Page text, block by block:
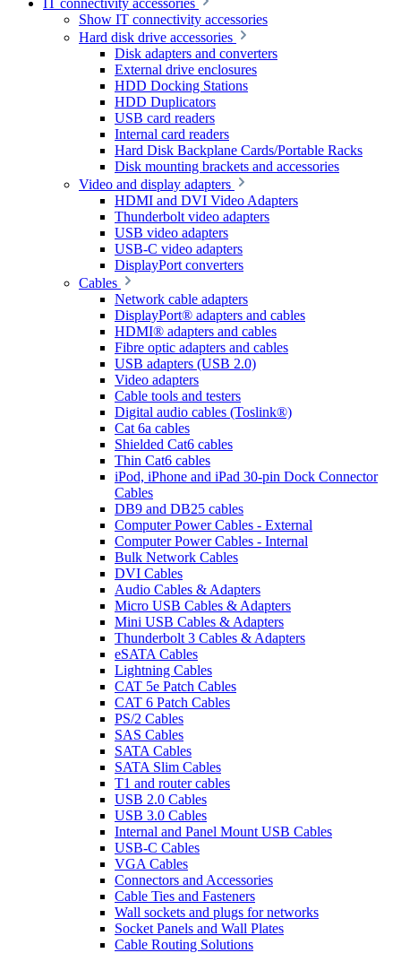
IT connectivity accessories
Show IT connectivity accessories
Hard disk drive accessories
Disk adapters and converters
External drive enclosures
HDD Docking Stations
HDD Duplicators
USB card readers
Internal card readers
Hard Disk Backplane Cards/Portable Racks
Disk mounting brackets and accessories
Video and display adapters
HDMI and DVI Video Adapters
Thunderbolt video adapters
USB video adapters
USB-C video adapters
DisplayPort converters
Cables
Network cable adapters
DisplayPort® adapters and cables
HDMI® adapters and cables
Fibre optic adapters and cables
USB adapters (USB 2.0)
Video adapters
Cable tools and testers
Digital audio cables (Toslink®)
Cat 6a cables
Shielded Cat6 cables
Thin Cat6 cables
iPod, iPhone and iPad 30-pin Dock Connector
Cables
DB9 and DB25 cables
Computer Power Cables - External
Computer Power Cables - Internal
Bulk Network Cables
DVI Cables
Audio Cables & Adapters
Micro USB Cables & Adapters
Mini USB Cables & Adapters
Thunderbolt 3 Cables & Adapters
eSATA Cables
Lightning Cables
CAT 5e Patch Cables
CAT 6 Patch Cables
PS/2 Cables
SAS Cables
SATA Cables
SATA Slim Cables
T1 and router cables
USB 2.0 Cables
USB 3.0 Cables
Internal and Panel Mount USB Cables
USB-C Cables
VGA Cables
Connectors and Accessories
Cable Ties and Fasteners
Wall sockets and plugs for networks
Socket Panels and Wall Plates
Cable Routing Solutions